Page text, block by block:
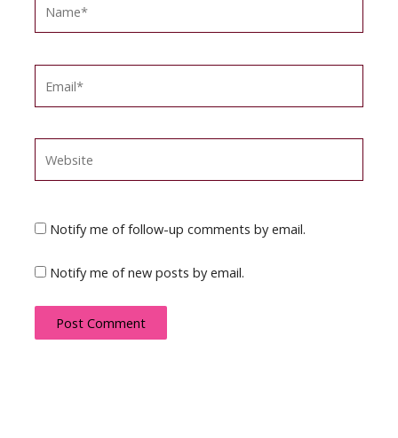
Notify me of follow-up comments by email.
Notify me of new posts by email.